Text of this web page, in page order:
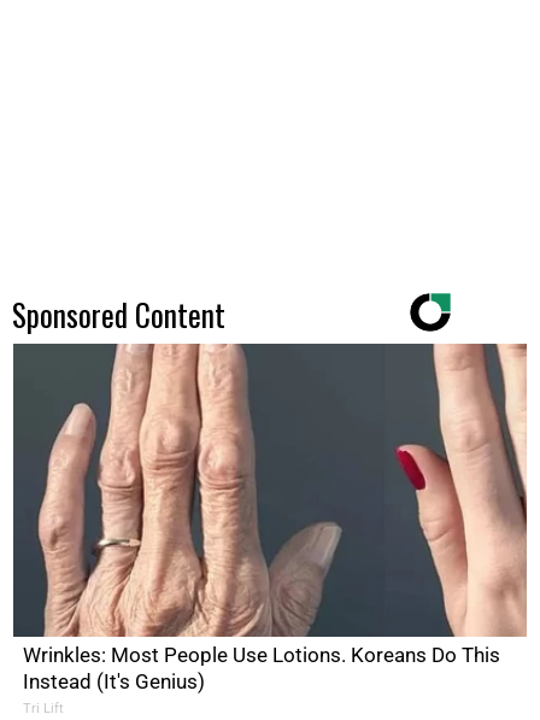
Sponsored Content
Wrinkles: Most People Use Lotions. Koreans Do This
Instead (It's Genius)
Tri Lift